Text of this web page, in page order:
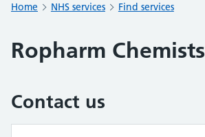
Home NHS services Find services
Ropharm Chemists
Contact us